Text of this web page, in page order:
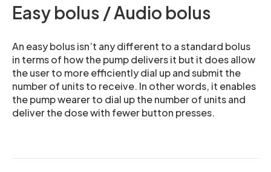
Easy bolus / Audio bolus
An easy bolus isn’t any different to a standard bolus
in terms of how the pump delivers it but it does allow
the user to more efficiently dial up and submit the
number of units to receive. In other words, it enables
the pump wearer to dial up the number of units and
deliver the dose with fewer button presses.